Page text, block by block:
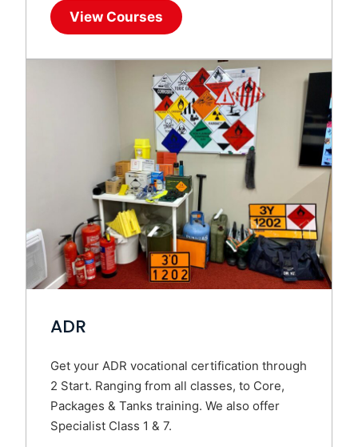
View Courses
ADR
Get your ADR vocational certification through
2 Start. Ranging from all classes, to Core,
Packages & Tanks training. We also offer
Specialist Class 1 & 7.